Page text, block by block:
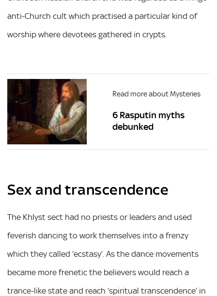
anti-Church cult which practised a particular kind of
worship where devotees gathered in crypts.
Read more about Mysteries
6 Rasputin myths
debunked
Sex and transcendence
The Khlyst sect had no priests or leaders and used
feverish dancing to work themselves into a frenzy
which they called ‘ecstasy’. As the dance movements
became more frenetic the believers would reach a
trance-like state and reach ‘spiritual transcendence’ in